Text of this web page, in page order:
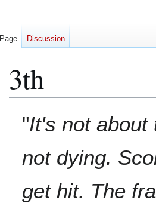
3th
"It's not
not dying.
get hit. The
Page Discussion